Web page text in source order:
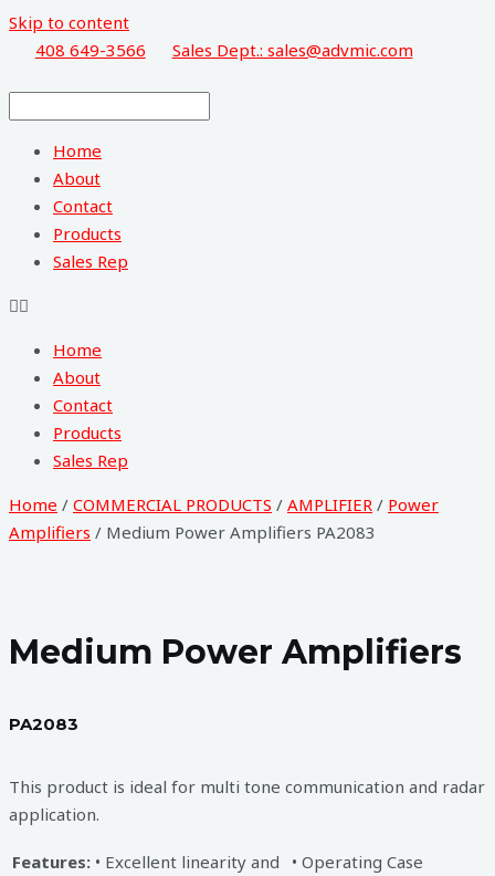
Skip to content
408 649-3566
Sales Dept.: sales@advmic.com
Home
About
Contact
Products
Sales Rep
Home
About
Contact
Products
Sales Rep
Home / COMMERCIAL PRODUCTS / AMPLIFIER / Power
Amplifiers / Medium Power Amplifiers PA2083
Medium Power Amplifiers
PA2083
This product is ideal for multi tone communication and radar
application.
Features: • Excellent linearity and
• Operating Case